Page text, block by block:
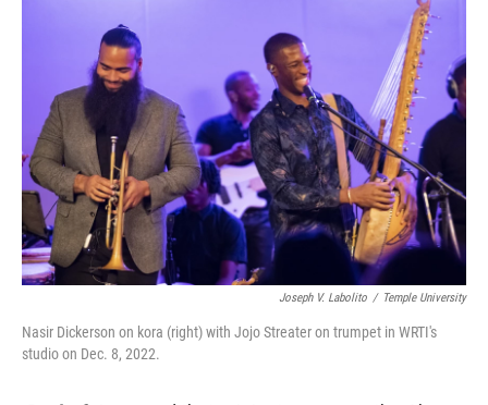
b
o
o
k
Joseph V. Labolito / Temple University
Nasir Dickerson on kora (right) with Jojo Streater on trumpet in WRTI's
studio on Dec. 8, 2022.